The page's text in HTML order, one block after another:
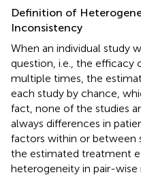
Definition of
Inconsistency
When an individual study
question, i.e., the efficacy
multiple times, the
each study by chance,
fact, none of the studies
always differences in
factors within or between
the estimated treatment
heterogeneity in pair-wise